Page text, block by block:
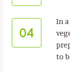
04
In
to